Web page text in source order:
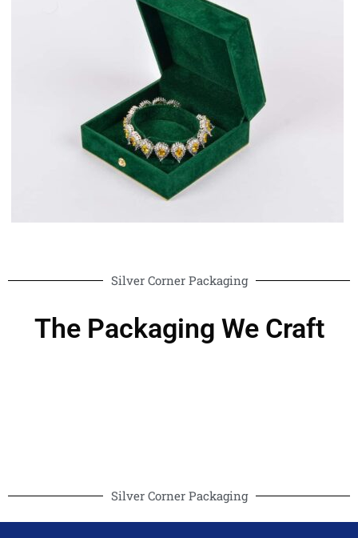
Silver Corner Packaging
The Packaging We Craft
Silver Corner Packaging